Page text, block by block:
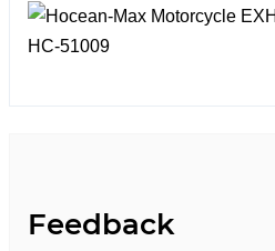
Feedback